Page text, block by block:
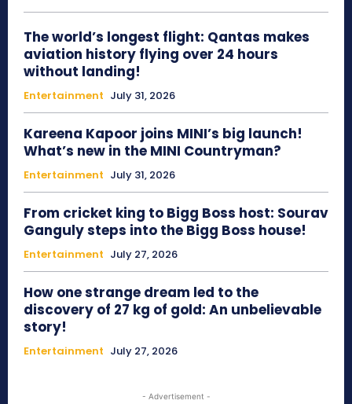
The world’s longest flight: Qantas makes
aviation history flying over 24 hours
without landing!
Entertainment July 31, 2026
Kareena Kapoor joins MINI’s big launch!
What’s new in the MINI Countryman?
Entertainment July 31, 2026
From cricket king to Bigg Boss host: Sourav
Ganguly steps into the Bigg Boss house!
Entertainment July 27, 2026
How one strange dream led to the
discovery of 27 kg of gold: An unbelievable
story!
Entertainment July 27, 2026
- Advertisement -